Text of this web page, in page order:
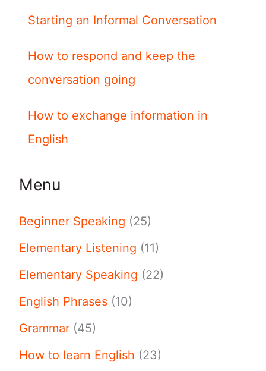
Starting an Informal Conversation
How to respond and keep the
conversation going
How to exchange information in
English
Menu
Beginner Speaking (25)
Elementary Listening (11)
Elementary Speaking (22)
English Phrases (10)
Grammar (45)
How to learn English (23)